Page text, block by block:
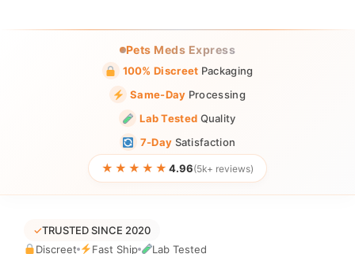
Pets Meds Express
100% Discreet Packaging
Same-Day Processing
Lab Tested Quality
7-Day Satisfaction
★★★★★ 4.96(5k+ reviews)
✓TRUSTED SINCE 2020
Discreet
Fast Ship
Lab Tested